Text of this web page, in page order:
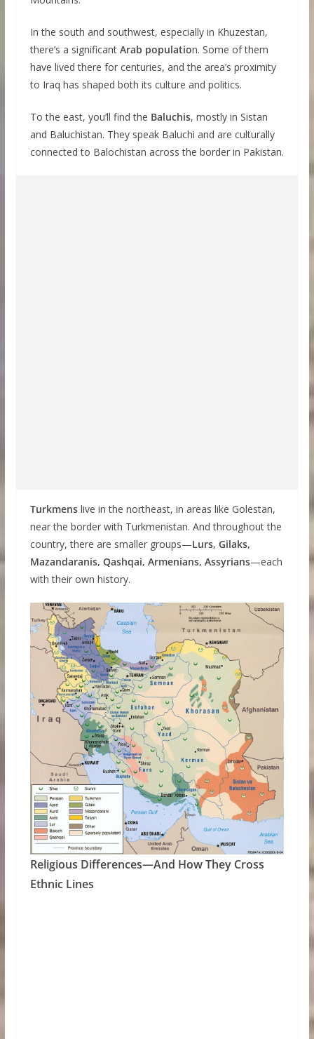
In the south and southwest, especially in Khuzestan,
there’s a significant Arab population. Some of them
have lived there for centuries, and the area’s proximity
to Iraq has shaped both its culture and politics.
To the east, you’ll find the Baluchis, mostly in Sistan
and Baluchistan. They speak Baluchi and are culturally
connected to Balochistan across the border in Pakistan.
Turkmenslive in the northeast, in areas like Golestan,
near the border with Turkmenistan. And throughout the
country, there are smaller groups—Lurs, Gilaks,
Mazandaranis, Qashqai, Armenians, Assyrians—each
with their own history.
Religious Differences—And How They Cross
Ethnic Lines